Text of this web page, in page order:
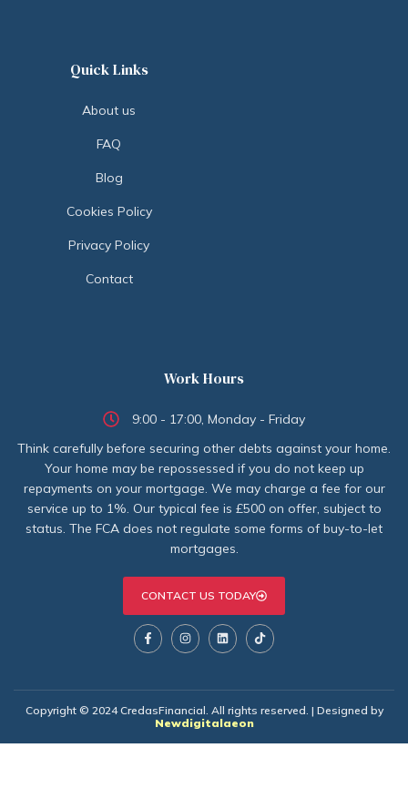
Quick Links
About us
FAQ
Blog
Cookies Policy
Privacy Policy
Contact
Work Hours
9:00 - 17:00, Monday - Friday
Think carefully before securing other debts against your home.
Your home may be repossessed if you do not keep up
repayments on your mortgage. We may charge a fee for our
service up to 1%. Our typical fee is £500 on offer, subject to
status. The FCA does not regulate some forms of buy-to-let
mortgages.
CONTACT US TODAY
Copyright © 2024 CredasFinancial. All rights reserved. | Designed by
Newdigitalaeon